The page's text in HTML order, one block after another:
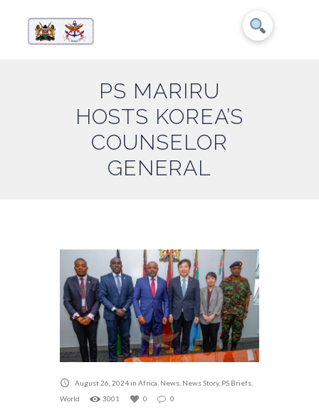
PS MARIRU
HOSTS KOREA’S
COUNSELOR
GENERAL
August 26, 2024 in Africa News News Story, PS Briefs
World
3001 0 0